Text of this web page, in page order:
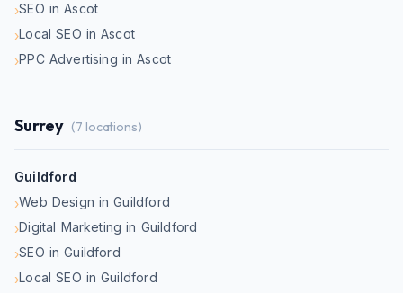
›SEO in Ascot
›Local SEO in Ascot
›PPC Advertising in Ascot
Surrey (7 locations)
Guildford
›Web Design in Guildford
›Digital Marketing in Guildford
›SEO in Guildford
›Local SEO in Guildford